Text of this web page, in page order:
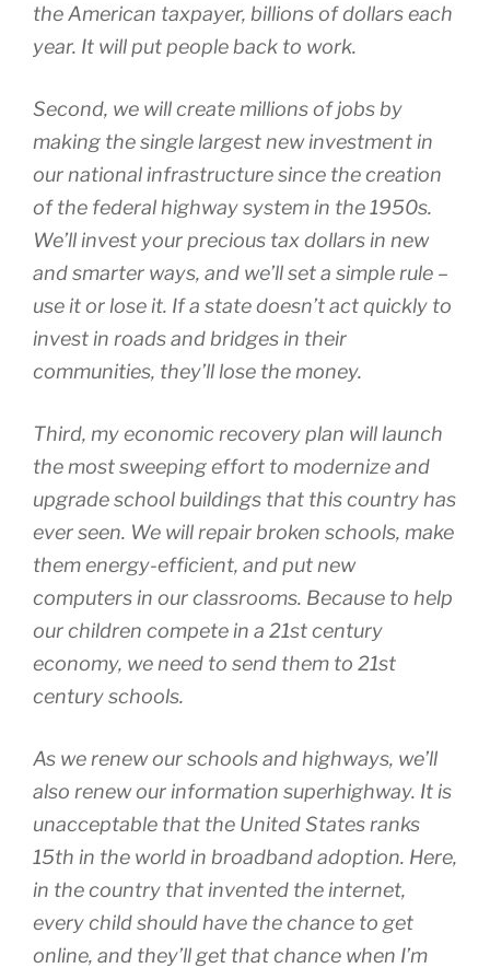
the American taxpayer, billions of dollars each
year. It will put people back to work.
Second, we will create millions of jobs by
making the single largest new investment in
our national infrastructure since the creation
of the federal highway system in the 1950s.
We’ll invest your precious tax dollars in new
and smarter ways, and we’ll set a simple rule –
use it or lose it. If a state doesn’t act quickly to
invest in roads and bridges in their
communities, they’ll lose the money.
Third, my economic recovery plan will launch
the most sweeping effort to modernize and
upgrade school buildings that this country has
ever seen. We will repair broken schools, make
them energy-efficient, and put new
computers in our classrooms. Because to help
our children compete in a 21st century
economy, we need to send them to 21st
century schools.
As we renew our schools and highways, we’ll
also renew our information superhighway. It is
unacceptable that the United States ranks
15th in the world in broadband adoption. Here,
in the country that invented the internet,
every child should have the chance to get
online, and they’ll get that chance when I’m